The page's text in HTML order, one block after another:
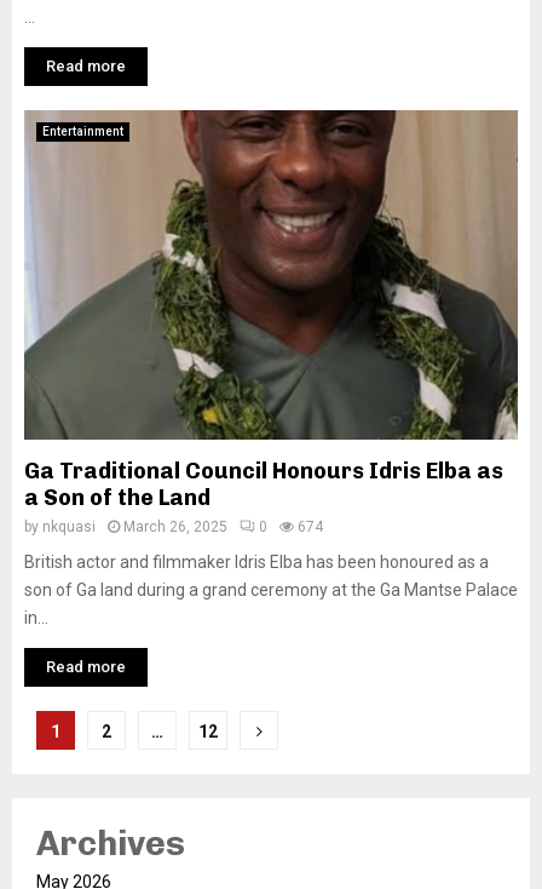
Read more
Entertainment
Ga Traditional Council Honours Idris Elba as
a Son of the Land
by nkquasi March 26, 2025 0 674
British actor and filmmaker Idris Elba has been honoured as a
son of Ga land during a grand ceremony at the Ga Mantse Palace
in...
Read more
Posts
1 2 … 12
Archives
May 2026